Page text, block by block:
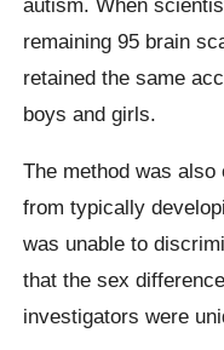
remaining 95 brain
retained the same
boys and girls.
The method was also
from typically
was unable to
that the sex
investigators were